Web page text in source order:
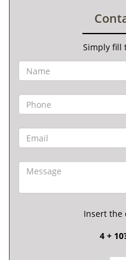
Simply fill
Insert the
4 +